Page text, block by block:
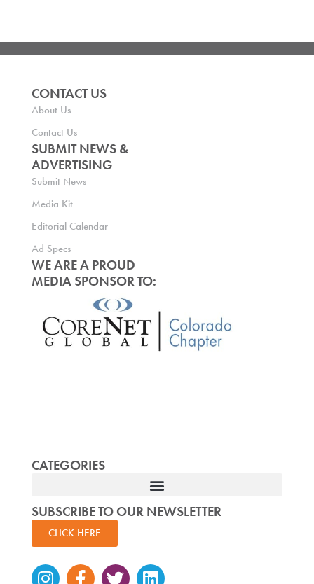
CONTACT US
About Us
Contact Us
SUBMIT NEWS &
ADVERTISING
Submit News
Media Kit
Editorial Calendar
Ad Specs
WE ARE A PROUD
MEDIA SPONSOR TO:
CATEGORIES
SUBSCRIBE TO OUR NEWSLETTER
CLICK HERE
Instagram
Facebook-
TwitterLinkedin